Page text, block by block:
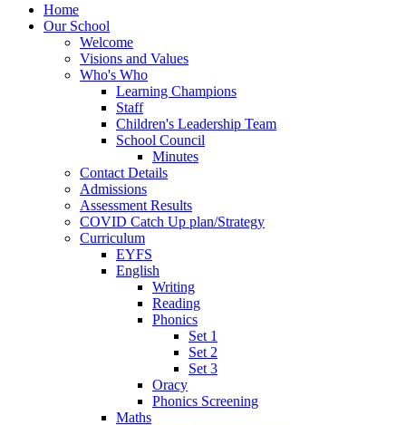
Home
Our School
Welcome
Visions and Values
Who's Who
Learning Champions
Staff
Children's Leadership Team
School Council
Minutes
Contact Details
Admissions
Assessment Results
COVID Catch Up plan/Strategy
Curriculum
EYFS
English
Writing
Reading
Phonics
Set 1
Set 2
Set 3
Oracy
Phonics Screening
Maths